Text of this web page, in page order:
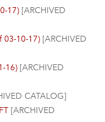
17) [ARCHIVED
03-10-17) [ARCHIVED
16) [ARCHIVED
CATALOG]
[ARCHIVED